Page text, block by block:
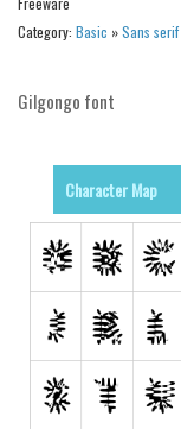
Initials
Modern
Arabic
Chinese, Japan
Mexican
Roman, Greek
Russian
Various
Category: Basic »Sans serif
Gilgongo font
Character Map